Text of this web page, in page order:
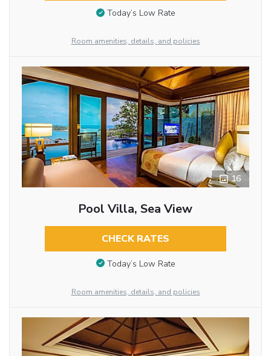
Today’s Low Rate
Room amenities, details, and policies
16
Pool Villa, Sea View
CHECK RATES
Today’s Low Rate
Room amenities, details, and policies